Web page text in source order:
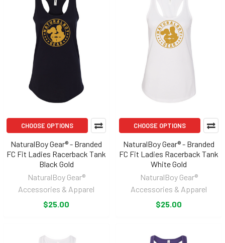
CHOOSE OPTIONS
NaturalBoy Gear® - Branded
FC Fit Ladies Racerback Tank
Black Gold
NaturalBoy Gear®
Accessories & Apparel
$25.00
CHOOSE OPTIONS
NaturalBoy Gear® - Branded
FC Fit Ladies Racerback Tank
White Gold
NaturalBoy Gear®
Accessories & Apparel
$25.00